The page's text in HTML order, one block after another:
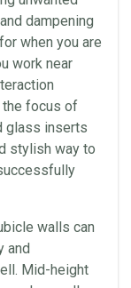
dampening
when you are
work near
focus of
glass inserts
stylish way to
walls can
and
Mid-height